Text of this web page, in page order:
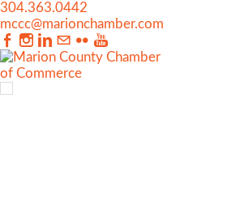
304.363.0442
mccc@marionchamber.com